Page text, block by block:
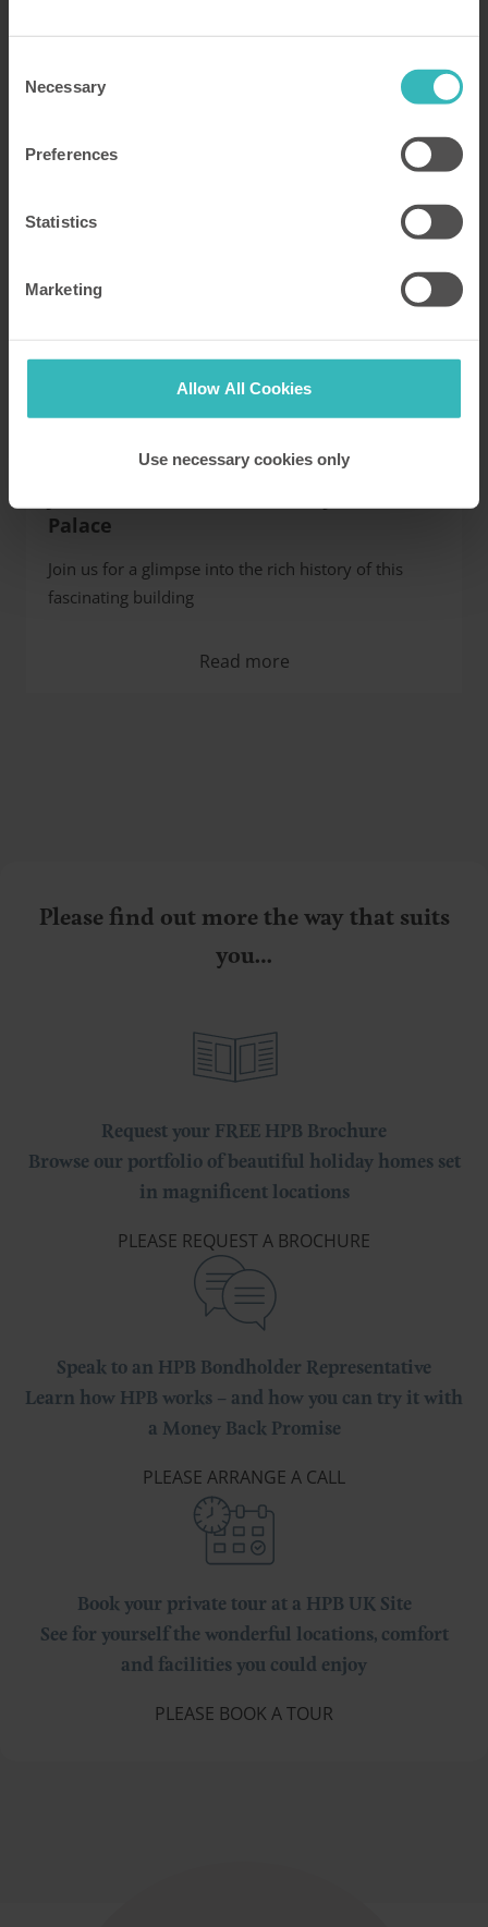
Selection
Necessary
Preferences
Statistics
Marketing
Allow All Cookies
Use necessary cookies only
Palace
Join us for a glimpse into the rich history of this
fascinating building
Read more
Please find out more the way that suits
you…
Request your FREE HPB Brochure
Browse our portfolio of beautiful holiday homes set
in magnificent locations
PLEASE REQUEST A BROCHURE
Speak to an HPB Bondholder Representative
Learn how HPB works – and how you can try it with
a Money Back Promise
PLEASE ARRANGE A CALL
Book your private tour at a HPB UK Site
See for yourself the wonderful locations, comfort
and facilities you could enjoy
PLEASE BOOK A TOUR